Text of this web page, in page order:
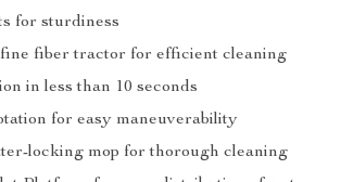
for sturdiness
fiber tractor for efficient cleaning
in less than 10 seconds
for easy maneuverability
locking mop for thorough cleaning